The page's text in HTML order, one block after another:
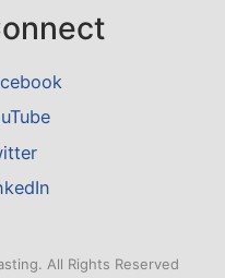
All Rights Reserved